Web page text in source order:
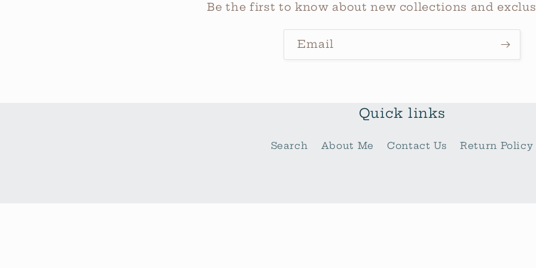
Be the first to know about new collections and
Email
Quick links
Search About Me Contact Us Return Policy